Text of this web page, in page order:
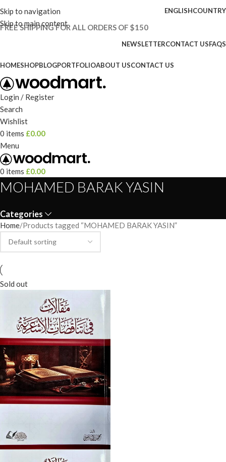
Skip to navigation
Skip to main content
ENGLISHCOUNTRY
FREE SHIPPING FOR ALL ORDERS OF $150
NEWSLETTERCONTACT USFAQS
HOMESHOPBLOGPORTFOLIOABOUT USCONTACT US
Login / Register
Search
Wishlist
0 items £0.00
Menu
0 items £0.00
MOHAMED BARAK YASIN
Categories
Home Products tagged “MOHAMED BARAK YASIN”
Sold out